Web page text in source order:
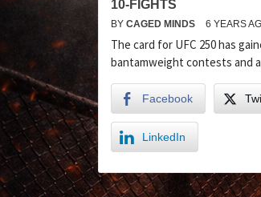
10-FIGHTS
BY CAGED MINDS 6 YEARS
The card for UFC 250 has
bantamweight contests and a
Facebook
LinkedIn